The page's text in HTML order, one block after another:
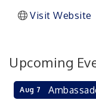
Visit Website
Upcoming
Aug 7